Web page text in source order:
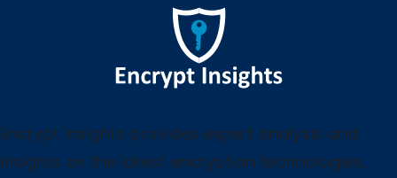
Encrypt Insights provides expert analysis and
insights on the latest encryption technologies,